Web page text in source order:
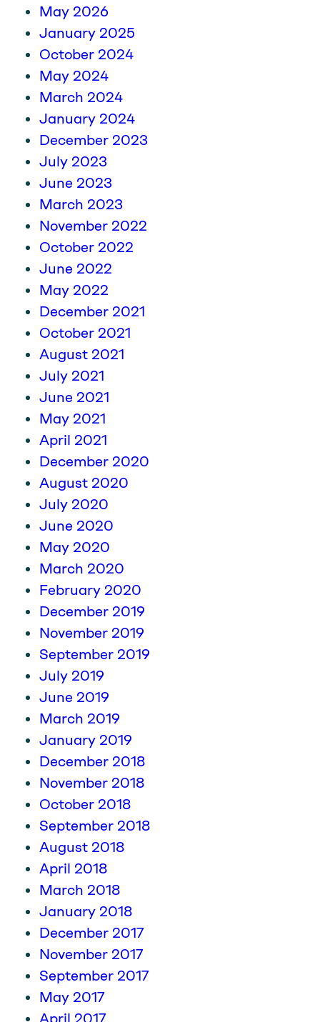
May 2026
January 2025
October 2024
May 2024
March 2024
January 2024
December 2023
July 2023
June 2023
March 2023
November 2022
October 2022
June 2022
May 2022
December 2021
October 2021
August 2021
July 2021
June 2021
May 2021
April 2021
December 2020
August 2020
July 2020
June 2020
May 2020
March 2020
February 2020
December 2019
November 2019
September 2019
July 2019
June 2019
March 2019
January 2019
December 2018
November 2018
October 2018
September 2018
August 2018
April 2018
March 2018
January 2018
December 2017
November 2017
September 2017
May 2017
April 2017